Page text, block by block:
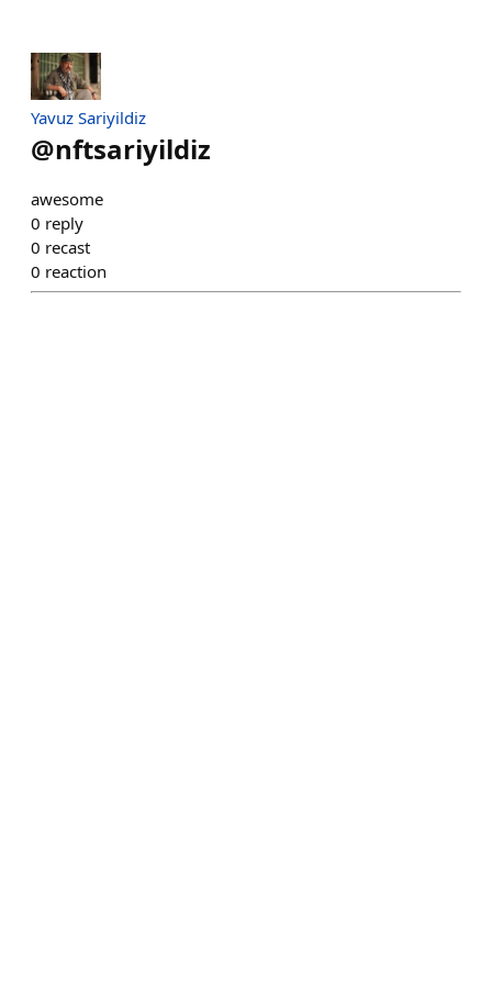
Yavuz Sariyildiz
@nftsariyildiz
awesome
0 reply
0 recast
0 reaction